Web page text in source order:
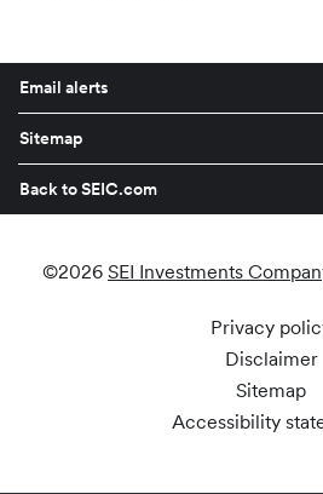
Email alerts
Sitemap
Back to SEIC.com
©2026 SEI Investments
Privacy
Disclaimer
Sitemap
Accessibility